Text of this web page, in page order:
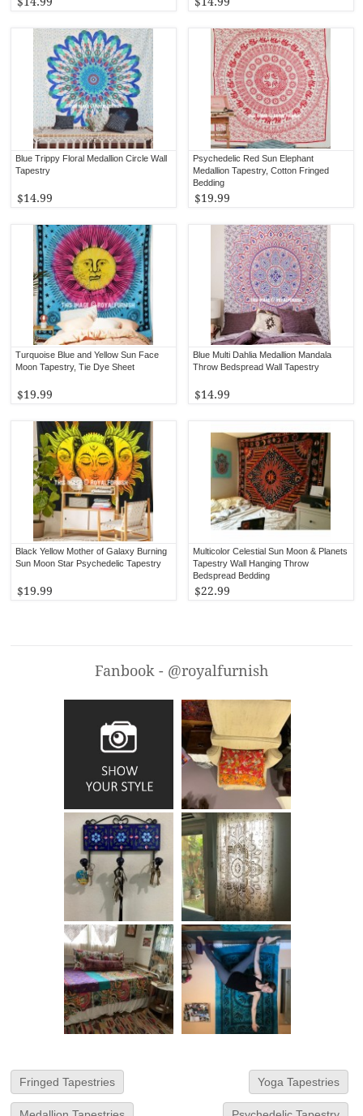
Blue Trippy Floral Medallion Circle Wall
Tapestry
$14.99
Psychedelic Red Sun Elephant
Medallion Tapestry, Cotton Fringed
Bedding
$19.99
Turquoise Blue and Yellow Sun Face
Moon Tapestry, Tie Dye Sheet
$19.99
Blue Multi Dahlia Medallion Mandala
Throw Bedspread Wall Tapestry
$14.99
Black Yellow Mother of Galaxy Burning
Sun Moon Star Psychedelic Tapestry
$19.99
Multicolor Celestial Sun Moon & Planets
Tapestry Wall Hanging Throw
Bedspread Bedding
$22.99
Fanbook - @royalfurnish
Fringed Tapestries Yoga Tapestries